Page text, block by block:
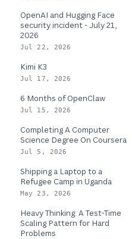
OpenAI and Hugging Face
security incident - July 21,
2026
Jul 22, 2026
Kimi K3
Jul 17, 2026
6 Months of OpenClaw
Jul 15, 2026
Completing A Computer
Science Degree On Coursera
Jul 5, 2026
Shipping a Laptop to a
Refugee Camp in Uganda
May 23, 2026
Heavy Thinking: A Test-Time
Scaling Pattern for Hard
Problems